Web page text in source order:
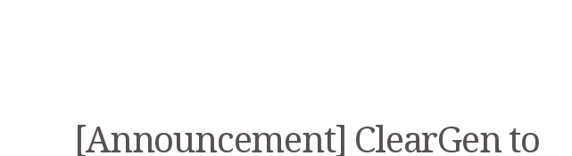
P
[Announcement] ClearGen to